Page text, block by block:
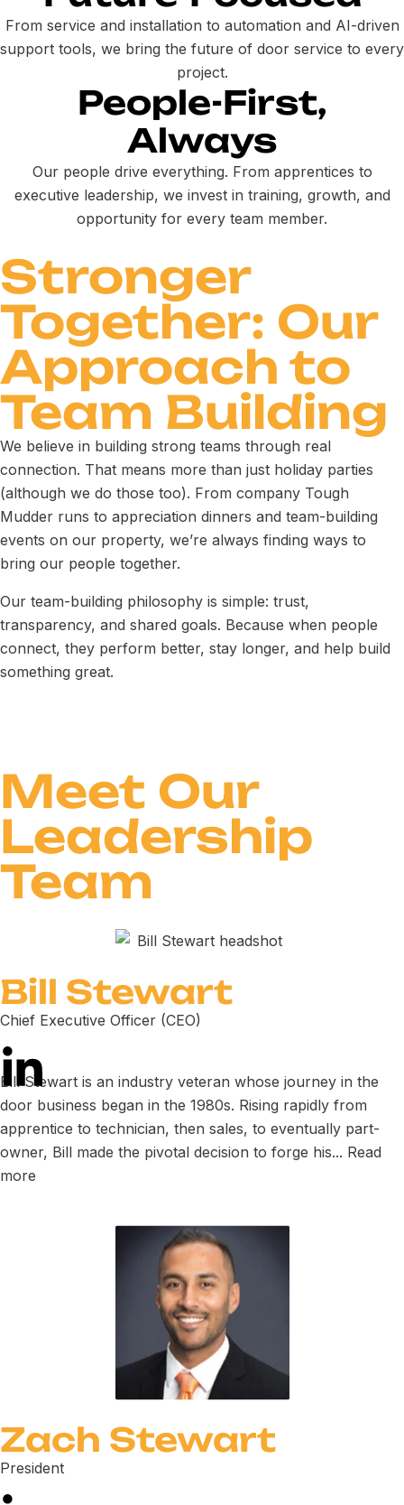
From service and installation to automation and AI-driven
support tools, we bring the future of door service to every
project.
People-First,
Always
Our people drive everything. From apprentices to
executive leadership, we invest in training, growth, and
opportunity for every team member.
Stronger
Together: Our
Approach to
Team Building
We believe in building strong teams through real
connection. That means more than just holiday parties
(although we do those too). From company Tough
Mudder runs to appreciation dinners and team-building
events on our property, we’re always finding ways to
bring our people together.
Our team-building philosophy is simple: trust,
transparency, and shared goals. Because when people
connect, they perform better, stay longer, and help build
something great.
Meet Our
Leadership
Team
Bill Stewart
Chief Executive Officer (CEO)
Bill Stewart is an industry veteran whose journey in the
door business began in the 1980s. Rising rapidly from
apprentice to technician, then sales, to eventually part-
owner, Bill made the pivotal decision to forge his... Read
more
Zach Stewart
President